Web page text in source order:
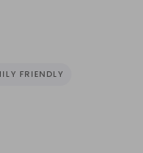
FRIENDLY